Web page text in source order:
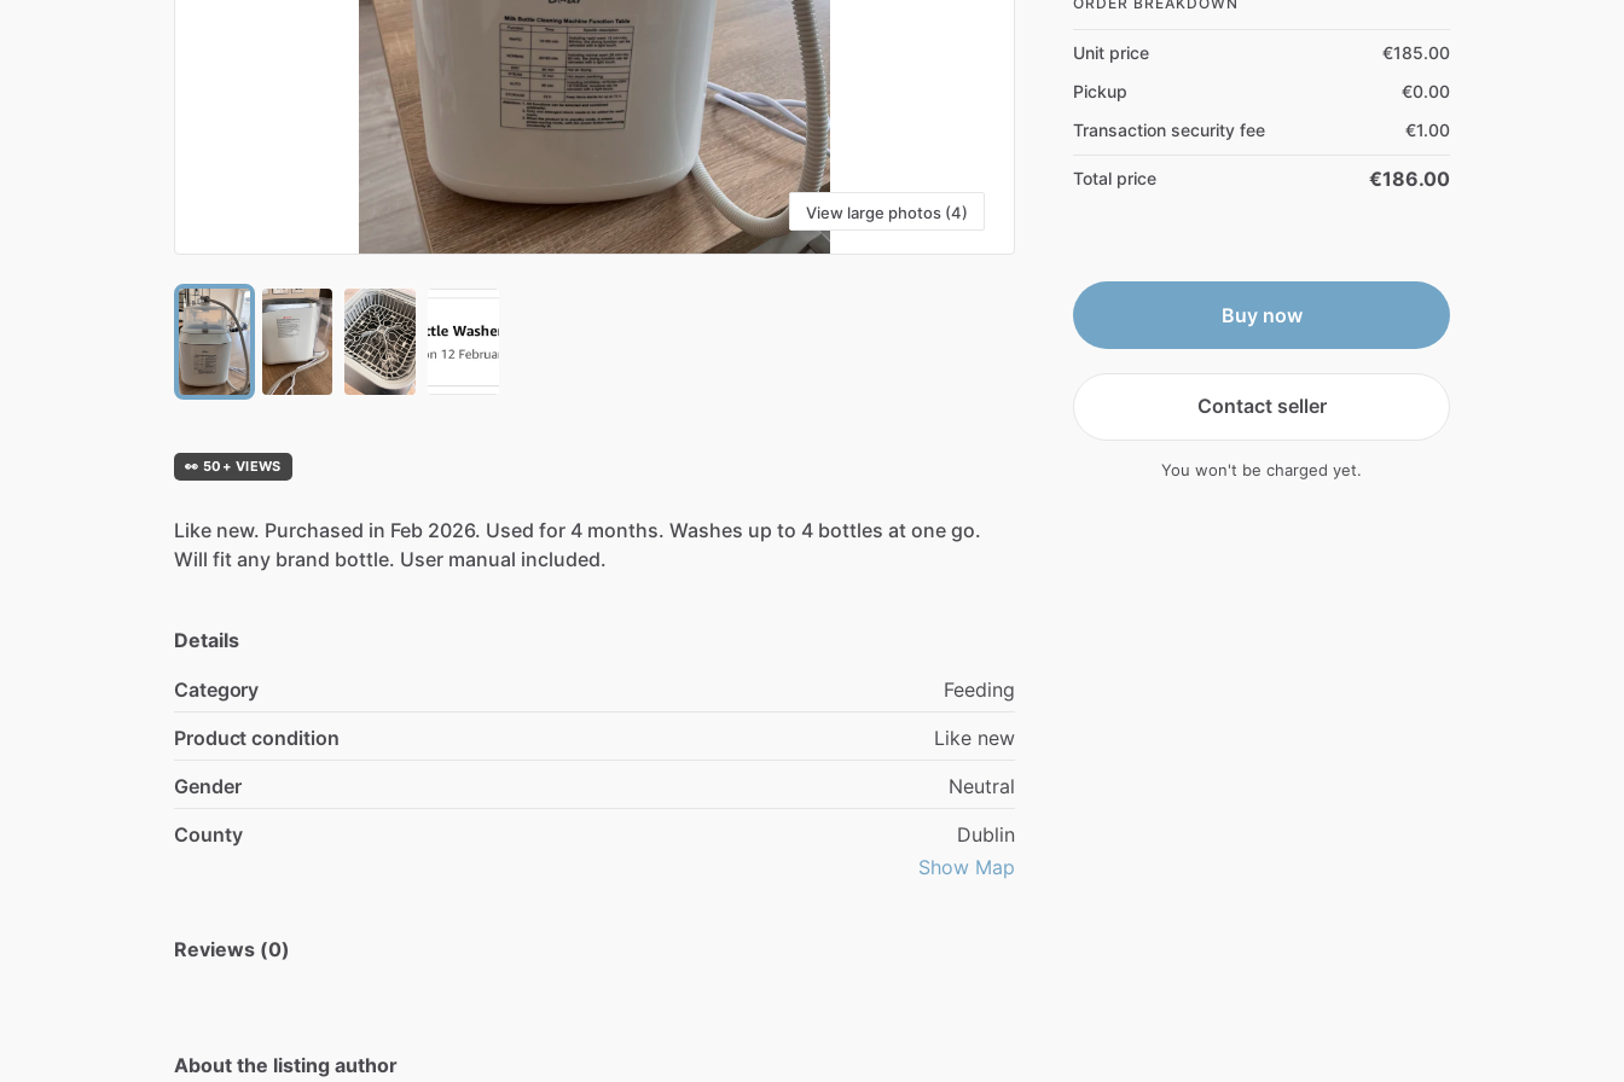
View large photos (4)
👀 50+ VIEWS
Like new. Purchased in Feb 2026. Used for 4 months. Washes up to 4 bottles at one go.
Will fit any brand bottle. User manual included.
Details
Category
Feeding
Product condition
Like new
Gender
Neutral
County
Dublin
Show Map
Reviews (0)
About the listing author
Unit price
€185.00
Pickup
€0.00
Transaction security fee
€1.00
Total price €186.00
Buy now
Contact seller
You won't be charged yet.